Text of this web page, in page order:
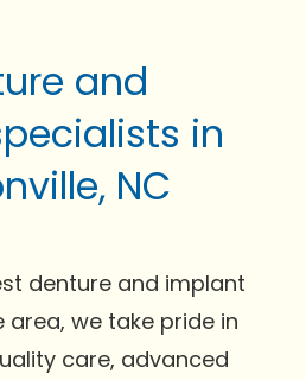
and
in
NC
denture and implant
area, we take pride in
care, advanced